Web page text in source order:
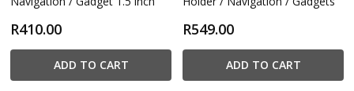
R410.00
ADD TO CART
R549.00
ADD TO CART